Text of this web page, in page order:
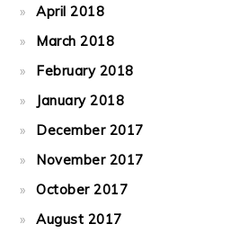
April 2018
March 2018
February 2018
January 2018
December 2017
November 2017
October 2017
August 2017